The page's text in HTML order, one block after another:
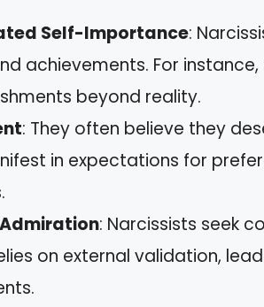
Self-Importance:
achievements. For
beyond reality.
: They often believe they
in expectations for
: Narcissists seek
on external validation,